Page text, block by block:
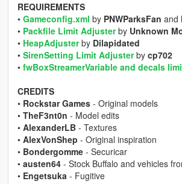
REQUIREMENTS
• Gameconfig.xml by PNWParksFan and
• Packfile Limit Adjusterby Unknown
• HeapAdjusterby Dilapidated
• SirenSetting Limit Adjusterby cp702
• fwBoxStreamerVariable and decals
CREDITS
• Rockstar Games- Original models
• TheF3nt0n - Model edits
• AlexanderLB- Textures
• AlexVonShep - Original inspiration
• Bondergomme- Securicar
• austen64- Stock Buffalo and vehicles
• Engetsuka- Fugitive